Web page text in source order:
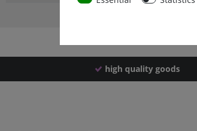
high quality goods